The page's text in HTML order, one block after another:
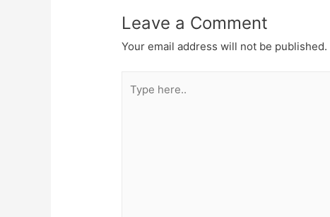
Leave a Comment
Your email address will not be published.
here..